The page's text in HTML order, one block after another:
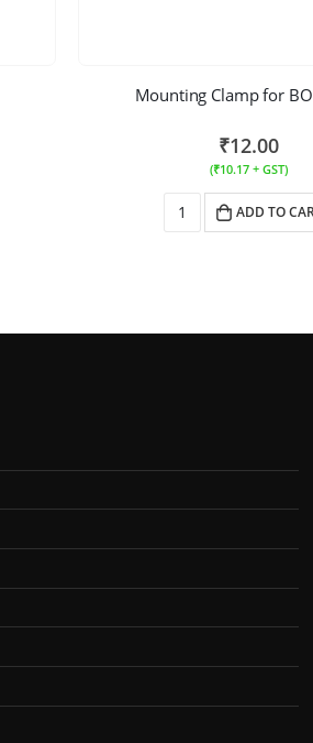
Mounting Clamp for
₹12.00
(₹10.17 + GST)
ADD TO